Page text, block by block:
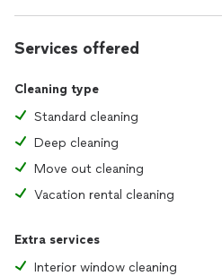
Services offered
Cleaning type
Standard cleaning
Deep cleaning
Move out cleaning
Vacation rental cleaning
Extra services
Interior window cleaning